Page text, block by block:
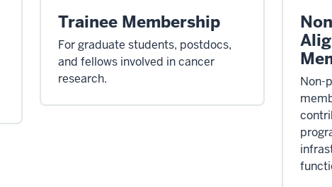
Trainee Membership
For graduate students, postdocs,
and fellows involved in cancer
research.
Non-